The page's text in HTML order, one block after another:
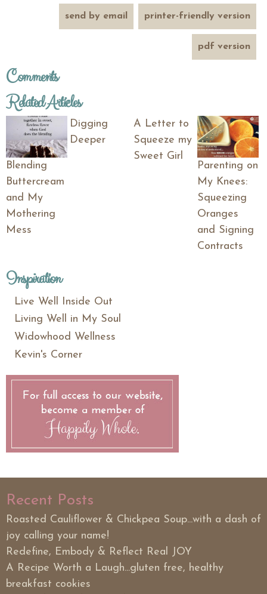
printer-friendly version
send by email
pdf version
Comments
Related Articles
Blending
Buttercream
and My
Mothering
Mess
Digging
Deeper
A Letter to
Squeeze my
Sweet Girl
Parenting on
My Knees:
Squeezing
Oranges
and Signing
Contracts
Inspiration
Live Well Inside Out
Living Well in My Soul
Widowhood Wellness
Kevin's Corner
Recent Posts
Roasted Cauliflower & Chickpea Soup...with a dash of
joy calling your name!
Redefine, Embody & Reflect Real JOY
A Recipe Worth a Laugh...gluten free, healthy
breakfast cookies